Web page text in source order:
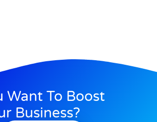
Want To Boost
Business?